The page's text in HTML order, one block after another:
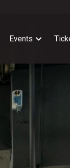
Events